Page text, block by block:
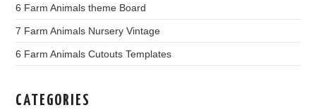
6 Farm Animals theme Board
7 Farm Animals Nursery Vintage
6 Farm Animals Cutouts Templates
CATEGORIES